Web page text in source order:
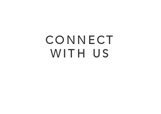
CONNECT
WITH US